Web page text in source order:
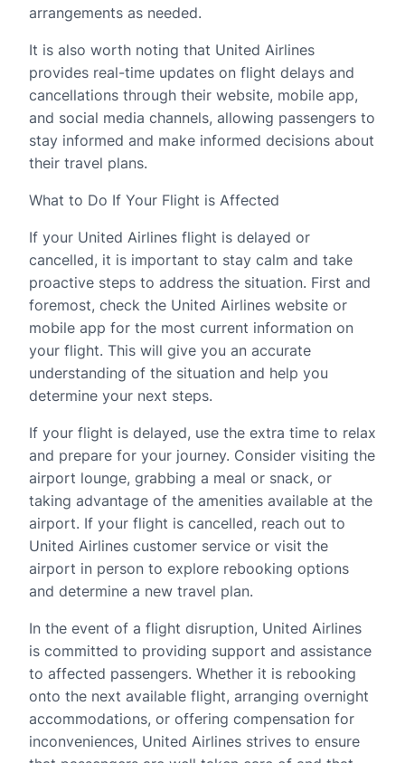
arrangements as needed.
It is also worth noting that United Airlines
provides real-time updates on flight delays and
cancellations through their website, mobile app,
and social media channels, allowing passengers to
stay informed and make informed decisions about
their travel plans.
What to Do If Your Flight is Affected
If your United Airlines flight is delayed or
cancelled, it is important to stay calm and take
proactive steps to address the situation. First and
foremost, check the United Airlines website or
mobile app for the most current information on
your flight. This will give you an accurate
understanding of the situation and help you
determine your next steps.
If your flight is delayed, use the extra time to relax
and prepare for your journey. Consider visiting the
airport lounge, grabbing a meal or snack, or
taking advantage of the amenities available at the
airport. If your flight is cancelled, reach out to
United Airlines customer service or visit the
airport in person to explore rebooking options
and determine a new travel plan.
In the event of a flight disruption, United Airlines
is committed to providing support and assistance
to affected passengers. Whether it is rebooking
onto the next available flight, arranging overnight
accommodations, or offering compensation for
inconveniences, United Airlines strives to ensure